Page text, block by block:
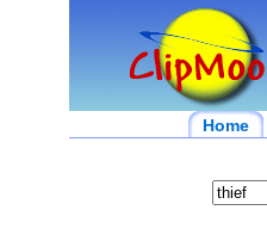
Home